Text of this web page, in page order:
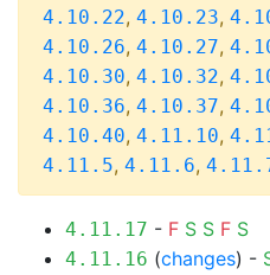
4.10.22, 4.10.23,
4.10.26, 4.10.27,
4.10.30, 4.10.32,
4.10.36, 4.10.37,
4.10.40, 4.11.10,
4.11.5, 4.11.6,
4.11.17 - F S S F S
4.11.16 (changes) -